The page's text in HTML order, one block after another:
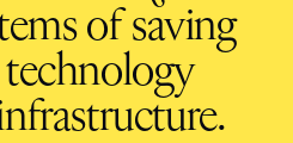
of saving